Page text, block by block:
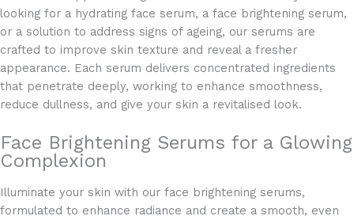
looking for a hydrating face serum, a face brightening serum,
or a solution to address signs of ageing, our serums are
crafted to improve skin texture and reveal a fresher
appearance. Each serum delivers concentrated ingredients
that penetrate deeply, working to enhance smoothness,
reduce dullness, and give your skin a revitalised look.
Face Brightening Serums for a Glowing
Complexion
Illuminate your skin with our face brightening serums,
formulated to enhance radiance and create a smooth, even